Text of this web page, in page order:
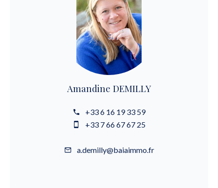
Amandine DEMILLY
+33 6 16 19 33 59
+33 7 66 67 67 25
a.demilly@baiaimmo.fr